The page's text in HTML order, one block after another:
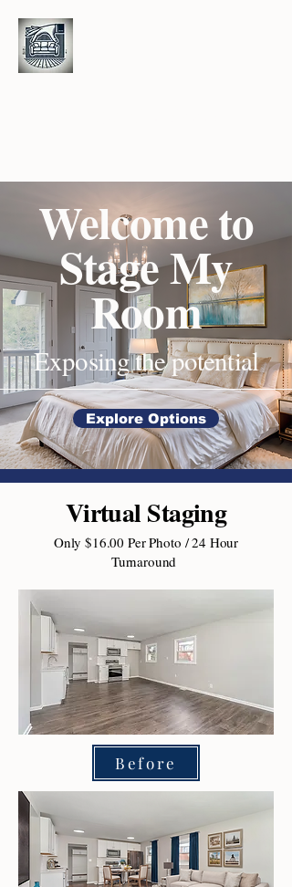
Welcome to
Stage My
Room
Exposing the potential
Explore Options
Virtual Staging
Only $16.00 Per Photo / 24 Hour
Turnaround
Before